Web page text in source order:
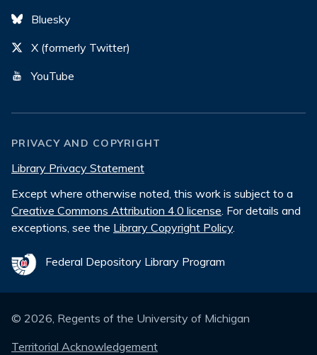
Bluesky
X (formerly Twitter)
YouTube
PRIVACY AND COPYRIGHT
Library Privacy Statement
Except where otherwise noted, this work is subject to a
Creative Commons Attribution 4.0 license. For details and
exceptions, see the Library Copyright Policy.
Federal Depository Library Program
© 2026, Regents of the University of Michigan
Territorial Acknowledgement